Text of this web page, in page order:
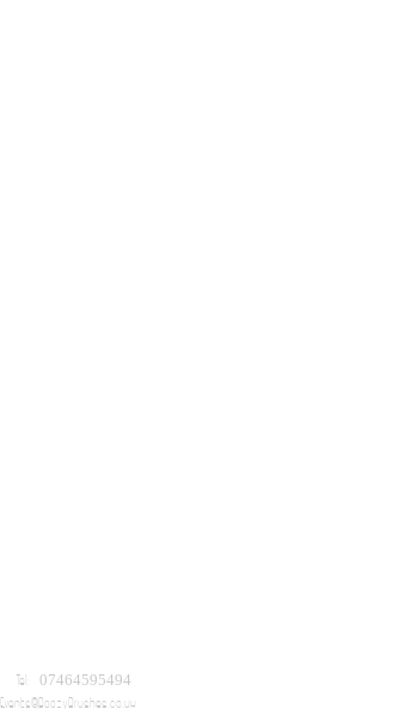
Tel: 07464595494
Events@BoozyBrushes.co.uk